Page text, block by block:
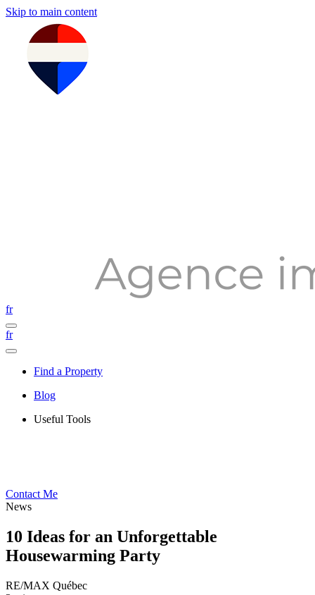
Skip to main content
fr
fr
Find a Property
Blog
Useful Tools
Contact Me
News
10 Ideas for an Unforgettable
Housewarming Party
RE/MAX Québec